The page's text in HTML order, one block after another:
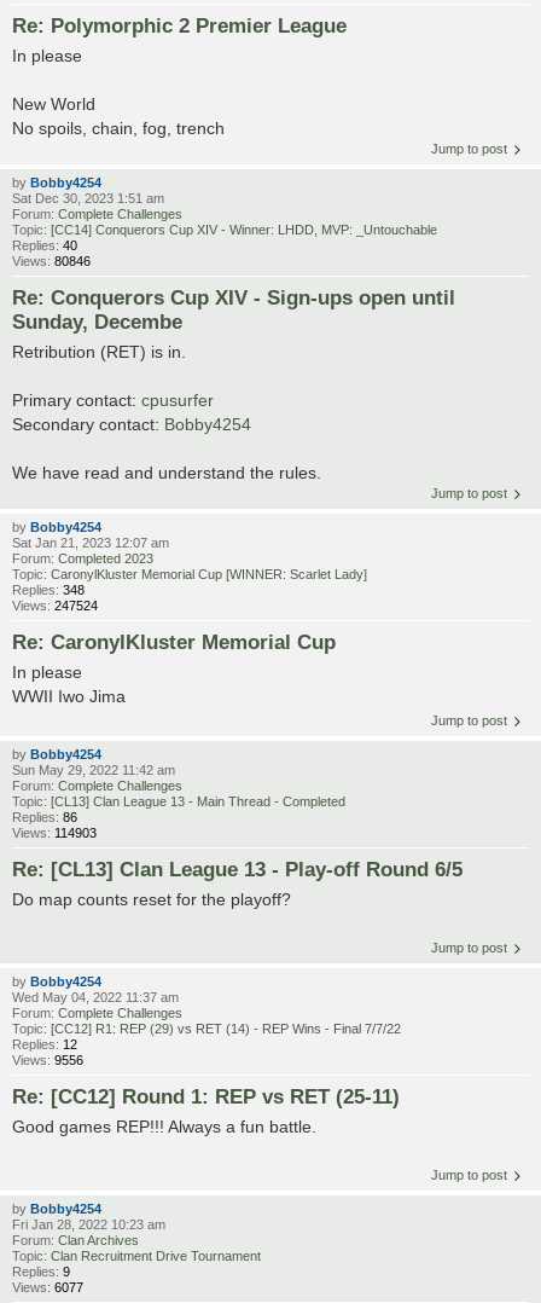
Re: Polymorphic 2 Premier League
In please
New World
No spoils, chain, fog, trench
Jump to post
by Bobby4254
Sat Dec 30, 2023 1:51 am
Forum: Complete Challenges
Topic: [CC14] Conquerors Cup XIV - Winner: LHDD, MVP: _Untouchable
Replies: 40
Views: 80846
Re: Conquerors Cup XIV - Sign-ups open until
Sunday, Decembe
Retribution (RET) is in.
Primary contact: cpusurfer
Secondary contact: Bobby4254
We have read and understand the rules.
Jump to post
by Bobby4254
Sat Jan 21, 2023 12:07 am
Forum: Completed 2023
Topic: CaronylKluster Memorial Cup [WINNER: Scarlet Lady]
Replies: 348
Views: 247524
Re: CaronylKluster Memorial Cup
In please
WWII Iwo Jima
Jump to post
by Bobby4254
Sun May 29, 2022 11:42 am
Forum: Complete Challenges
Topic: [CL13] Clan League 13 - Main Thread - Completed
Replies: 86
Views: 114903
Re: [CL13] Clan League 13 - Play-off Round 6/5
Do map counts reset for the playoff?
Jump to post
by Bobby4254
Wed May 04, 2022 11:37 am
Forum: Complete Challenges
Topic: [CC12] R1: REP (29) vs RET (14) - REP Wins - Final 7/7/22
Replies: 12
Views: 9556
Re: [CC12] Round 1: REP vs RET (25-11)
Good games REP!!! Always a fun battle.
Jump to post
by Bobby4254
Fri Jan 28, 2022 10:23 am
Forum: Clan Archives
Topic: Clan Recruitment Drive Tournament
Replies: 9
Views: 6077